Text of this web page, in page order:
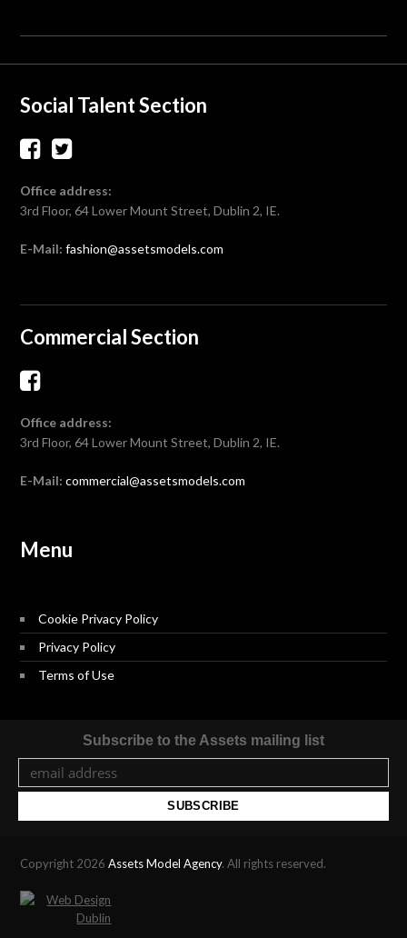
Social Talent Section
Office address:
3rd Floor, 64 Lower Mount Street, Dublin 2, IE.
E-Mail: fashion@assetsmodels.com
Commercial Section
Office address:
3rd Floor, 64 Lower Mount Street, Dublin 2, IE.
E-Mail: commercial@assetsmodels.com
Menu
Cookie Privacy Policy
Privacy Policy
Terms of Use
Subscribe to the Assets mailing list
Copyright 2026Assets Model Agency. All rights reserved.